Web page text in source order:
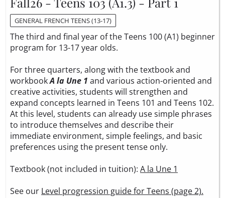
GENERAL FRENCH TEENS (13-17)
The third and final year of the Teens 100 (A1) beginner
program for 13-17 year olds.
For three quarters, along with the textbook and
workbookA la Une 1 and various action-oriented and
creative activities, students will strengthen and
expand concepts learned in Teens 101 and Teens 102.
At this level, students can already use simple phrases
to introduce themselves and describe their
immediate environment, simple feelings, and basic
preferences using the present tense only.
Textbook (not included in tuition): A la Une 1
See our Level progression guide for Teens (page 2).